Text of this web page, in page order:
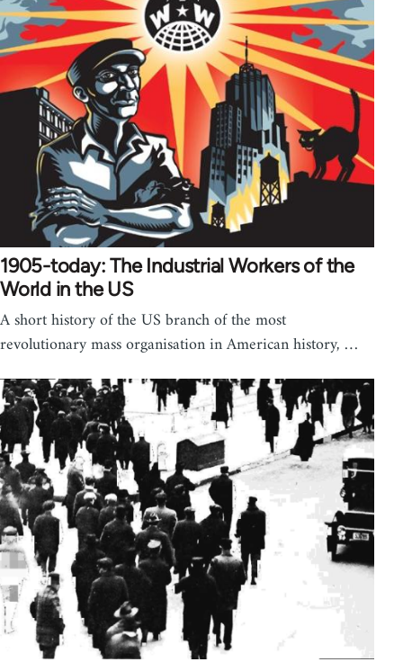
1905-today: The Industrial Workers of the
World in the US
A short history of the US branch of the most
revolutionary mass organisation in American history, …